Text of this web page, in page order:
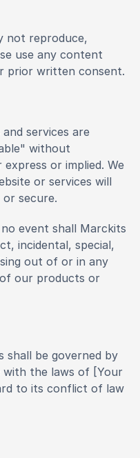
not reproduce,
use any content
prior written consent.
services are
without
or implied. We
or services will
secure.
event shall Marckits
incidental, special,
out of or in any
our products or
shall be governed by
with the laws of [Your
to its conflict of law